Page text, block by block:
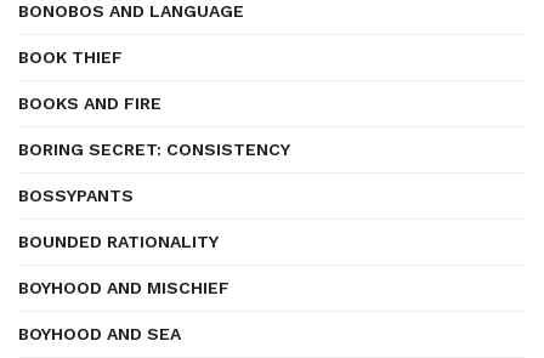
BONOBOS AND LANGUAGE
BOOK THIEF
BOOKS AND FIRE
BORING SECRET: CONSISTENCY
BOSSYPANTS
BOUNDED RATIONALITY
BOYHOOD AND MISCHIEF
BOYHOOD AND SEA